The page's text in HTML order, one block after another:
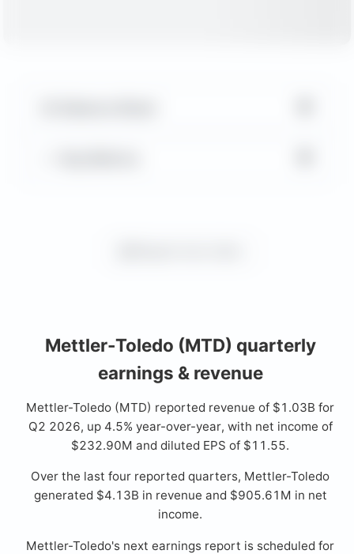
Mettler-Toledo (MTD) quarterly
earnings & revenue
Mettler-Toledo (MTD) reported revenue of $1.03B for
Q2 2026, up 4.5% year-over-year, with net income of
$232.90M and diluted EPS of $11.55.
Over the last four reported quarters, Mettler-Toledo
generated $4.13B in revenue and $905.61M in net
income.
Mettler-Toledo's next earnings report is scheduled for